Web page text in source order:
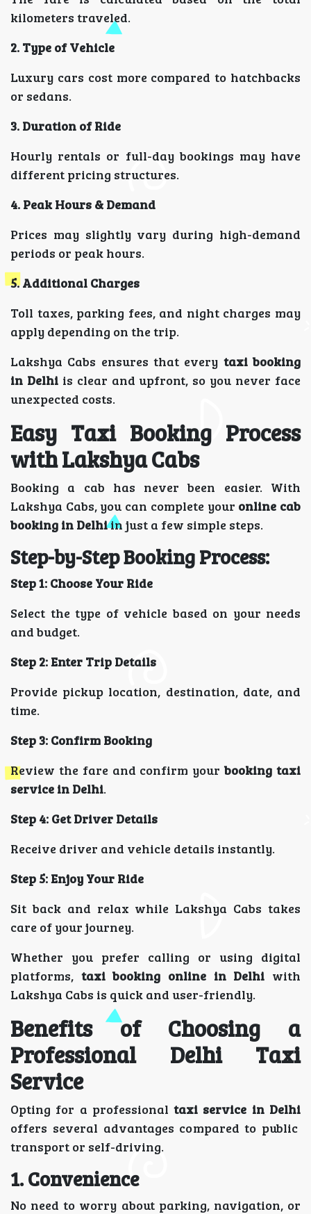
kilometers traveled.
2. Type of Vehicle
Luxury cars cost more compared to hatchbacks
or sedans.
3. Duration of Ride
Hourly rentals or full-day bookings may have
different pricing structures.
4. Peak Hours & Demand
Prices may slightly vary during high-demand
periods or peak hours.
5. Additional Charges
Toll taxes, parking fees, and night charges may
apply depending on the trip.
Lakshya Cabs ensures that every taxi booking
in Delhiis clear and upfront, so you never face
unexpected costs.
Easy Taxi Booking Process
with Lakshya Cabs
Booking a cab has never been easier. With
Lakshya Cabs, you can complete your online cab
booking in Delhiin just a few simple steps.
Step-by-Step Booking Process:
Step 1: Choose Your Ride
Select the type of vehicle based on your needs
and budget.
Step 2: Enter Trip Details
Provide pickup location, destination, date, and
time.
Step 3: Confirm Booking
Review the fare and confirm yourbooking taxi
service in Delhi.
Step 4: Get Driver Details
Receive driver and vehicle details instantly.
Step 5: Enjoy Your Ride
Sit back and relax while Lakshya Cabs takes
care of your journey.
Whether you prefer calling or using digital
platforms, taxi booking online in Delhi with
Lakshya Cabs is quick and user-friendly.
Benefits of Choosing a
Professional Delhi Taxi
Service
Opting for a professionaltaxi service in Delhi
offers several advantages compared to public
transport or self-driving.
1. Convenience
No need to worry about parking, navigation, or